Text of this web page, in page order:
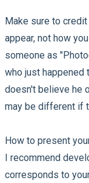
Make sure to
appear, not how
someone as
who just happened
doesn't believe he
may be different if
How to present
I recommend
corresponds to